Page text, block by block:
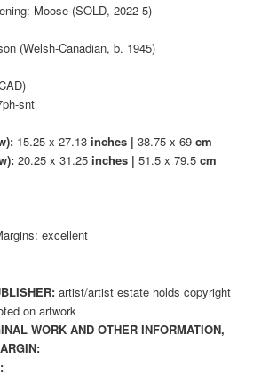
Moose (SOLD, 2022-5)
(Welsh-Canadian, b. 1945)
snt
15.25 x 27.13inches | 38.75 x 69cm
20.25 x 31.25inches | 51.5 x 79.5cm
excellent
artist/artist estate holds copyright
on artwork
WORK AND OTHER INFORMATION,